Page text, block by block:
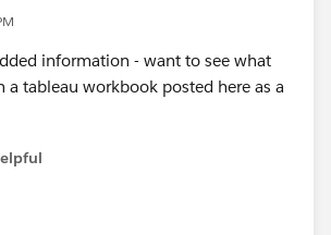
information - want to see what
a tableau workbook posted here as a